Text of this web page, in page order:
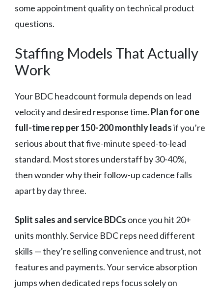
some appointment quality on technical product
questions.
Staffing Models That Actually
Work
Your BDC headcount formula depends on lead
velocity and desired response time. Plan for one
full-time rep per 150-200 monthly leadsif you’re
serious about that five-minute speed-to-lead
standard. Most stores understaff by 30-40%,
then wonder why their follow-up cadence falls
apart by day three.
Split sales and service BDCs once you hit 20+
units monthly. Service BDC reps need different
skills — they’re selling convenience and trust, not
features and payments. Your service absorption
jumps when dedicated reps focus solely on